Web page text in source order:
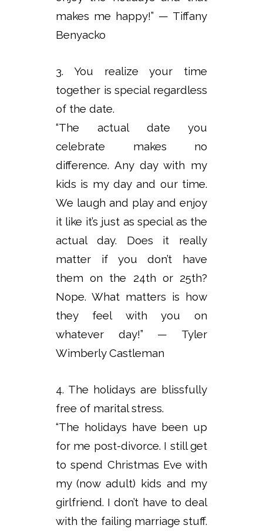
makes me happy!” — Tiffany
Benyacko
3. You realize your time
together is special regardless
of the date.
“The actual date you
celebrate makes no
difference. Any day with my
kids is my day and our time.
We laugh and play and enjoy
it like it’s just as special as the
actual day. Does it really
matter if you don’t have
them on the 24th or 25th?
Nope. What matters is how
they feel with you on
whatever day!” — Tyler
Wimberly Castleman
4. The holidays are blissfully
free of marital stress.
“The holidays have been up
for me post-divorce. I still get
to spend Christmas Eve with
my (now adult) kids and my
girlfriend. I don’t have to deal
with the failing marriage stuff.